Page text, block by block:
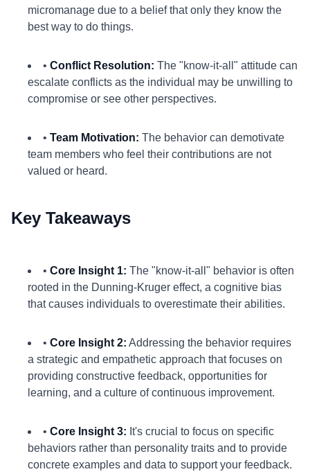
micromanage due to a belief that only they know the
best way to do things.
• Conflict Resolution: The "know-it-all" attitude can
escalate conflicts as the individual may be unwilling to
compromise or see other perspectives.
• Team Motivation: The behavior can demotivate
team members who feel their contributions are not
valued or heard.
Key Takeaways
• Core Insight 1: The "know-it-all" behavior is often
rooted in the Dunning-Kruger effect, a cognitive bias
that causes individuals to overestimate their abilities.
• Core Insight 2: Addressing the behavior requires
a strategic and empathetic approach that focuses on
providing constructive feedback, opportunities for
learning, and a culture of continuous improvement.
• Core Insight 3: It's crucial to focus on specific
behaviors rather than personality traits and to provide
concrete examples and data to support your feedback.